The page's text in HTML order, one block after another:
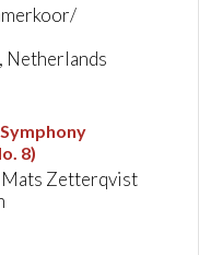
Netherlands
8)
Mats Zetterqvist